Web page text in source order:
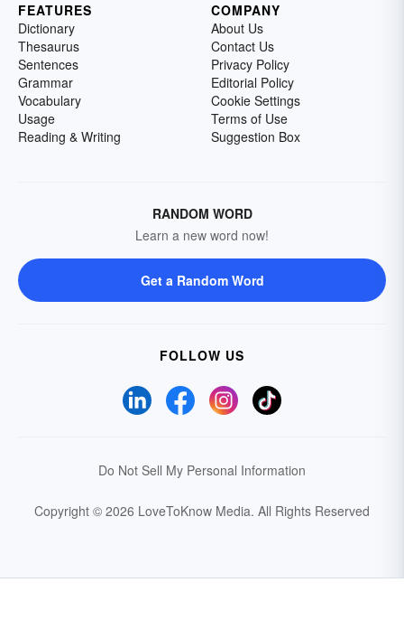
FEATURES
Dictionary
Thesaurus
Sentences
Grammar
Vocabulary
Usage
Reading & Writing
COMPANY
About Us
Contact Us
Privacy Policy
Editorial Policy
Cookie Settings
Terms of Use
Suggestion Box
RANDOM WORD
Learn a new word now!
Get a Random Word
FOLLOW US
Do Not Sell My Personal Information
Copyright © 2026 LoveToKnow Media. All Rights Reserved